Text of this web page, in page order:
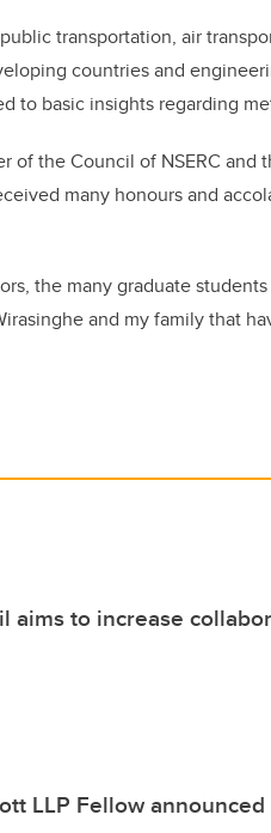
transportation, air
countries and
to basic insights regarding
of the Council of NSERC and
many honours and
the many graduate
and my family that
aims to increase
LLP Fellow announced